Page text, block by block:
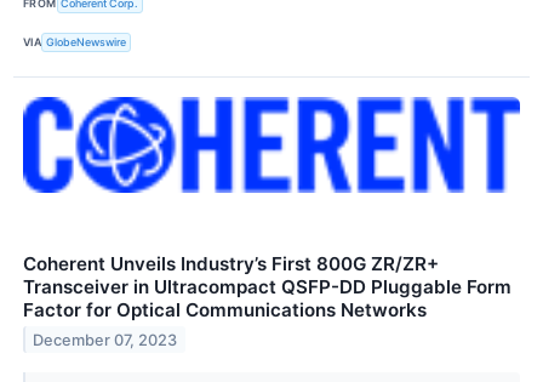
FROM Coherent Corp.
VIA GlobeNewswire
Coherent Unveils Industry’s First 800G ZR/ZR+
Transceiver in Ultracompact QSFP-DD Pluggable Form
Factor for Optical Communications Networks
December 07, 2023